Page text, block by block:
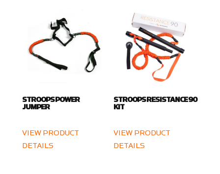
STROOPS POWER
JUMPER
VIEW PRODUCT
DETAILS
STROOPS RESISTANCE 90
KIT
VIEW PRODUCT
DETAILS